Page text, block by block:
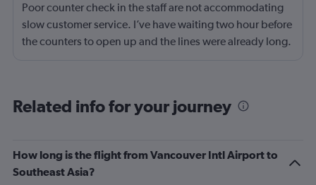
Poor counter check in the staff are not accommodating
slow customer service. I’ve have waiting two hour before
the counters to open up and the lines were already long.
Related info for your journey
How long is the flight from Vancouver Intl Airport to
Southeast Asia?